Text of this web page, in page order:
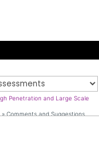
Penetration and Large Scale
» Comments and Suggestions